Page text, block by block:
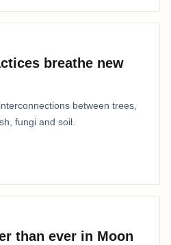
breathe new
between trees,
fungi and soil.
than ever in Moon